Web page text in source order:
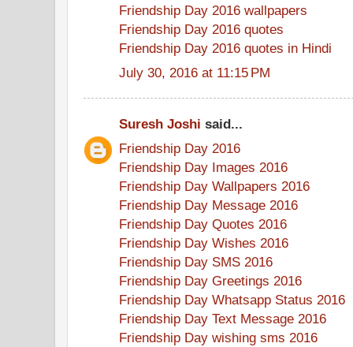
Friendship Day 2016 wallpapers
Friendship Day 2016 quotes
Friendship Day 2016 quotes in Hindi
July 30, 2016 at 11:15 PM
Suresh Joshi said...
Friendship Day 2016
Friendship Day Images 2016
Friendship Day Wallpapers 2016
Friendship Day Message 2016
Friendship Day Quotes 2016
Friendship Day Wishes 2016
Friendship Day SMS 2016
Friendship Day Greetings 2016
Friendship Day Whatsapp Status 2016
Friendship Day Text Message 2016
Friendship Day wishing sms 2016